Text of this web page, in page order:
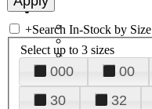
+Search In-Stock by Size
Select up to 3 sizes
000 00
30
32